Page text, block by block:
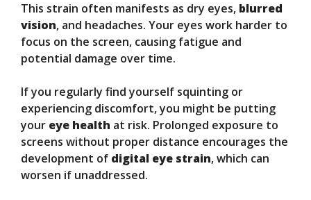
This strain often manifests as dry eyes, blurred
vision, and headaches. Your eyes work harder to
focus on the screen, causing fatigue and
potential damage over time.
If you regularly find yourself squinting or
experiencing discomfort, you might be putting
your eye health at risk. Prolonged exposure to
screens without proper distance encourages the
development of digital eye strain, which can
worsen if unaddressed.